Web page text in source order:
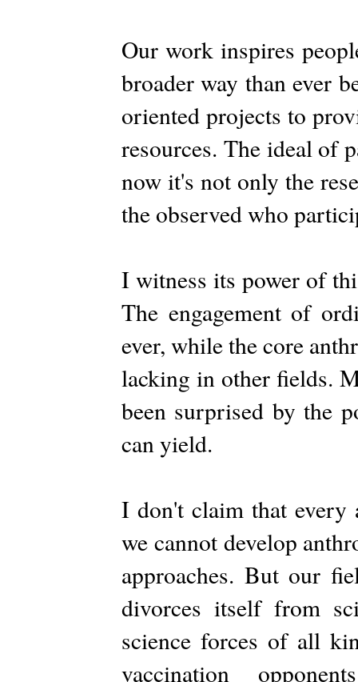
Our work inspires
broader way than ever
oriented projects to
resources. The ideal of
now it's not only the
the observed who
I witness its power of
The engagement of
ever, while the core
lacking in other fields.
been surprised by the
can yield.
I don't claim that every
we cannot develop
approaches. But our
divorces itself from
science forces of all
vaccination